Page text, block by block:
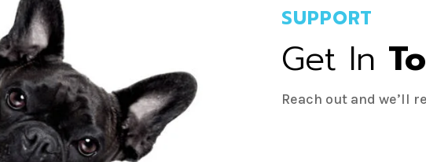
SUPPORT
Get In
Reach out and we’ll